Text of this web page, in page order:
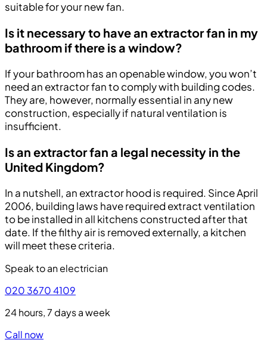
suitable for your new fan.
Is it necessary to have an extractor fan in my
bathroom if there is a window?
If your bathroom has an openable window, you won’t
need an extractor fan to comply with building codes.
They are, however, normally essential in any new
construction, especially if natural ventilation is
insufficient.
Is an extractor fan a legal necessity in the
United Kingdom?
In a nutshell, an extractor hood is required. Since April
2006, building laws have required extract ventilation
to be installed in all kitchens constructed after that
date. If the filthy air is removed externally, a kitchen
will meet these criteria.
Speak to an electrician
020 3670 4109
24 hours, 7 days a week
Call now